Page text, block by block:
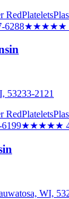
RedPlatelets
6288★★★★★
53233-2121
RedPlatelets
★★★★★
WI,